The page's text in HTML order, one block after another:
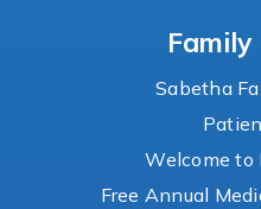
Family
Sabetha
Welcome to
Free Annual